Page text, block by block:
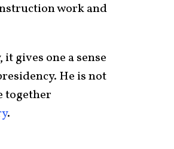
work and
gives one a sense
He is not
together
.